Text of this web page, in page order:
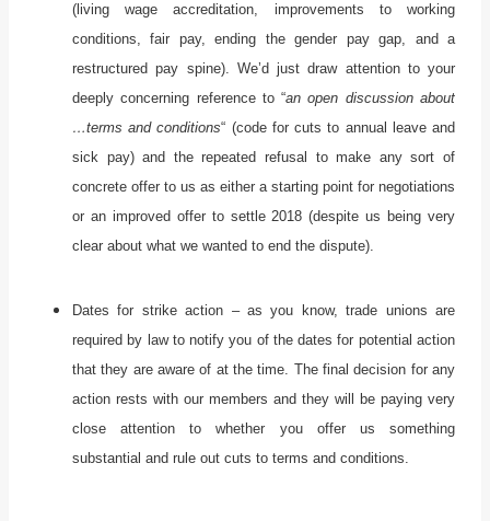
(living wage accreditation, improvements to working
conditions, fair pay, ending the gender pay gap, and a
restructured pay spine). We’d just draw attention to your
deeply concerning reference to “an open discussion about
…terms and conditions“ (code for cuts to annual leave and
sick pay) and the repeated refusal to make any sort of
concrete offer to us as either a starting point for negotiations
or an improved offer to settle 2018 (despite us being very
clear about what we wanted to end the dispute).
Dates for strike action – as you know, trade unions are
required by law to notify you of the dates for potential action
that they are aware of at the time. The final decision for any
action rests with our members and they will be paying very
close attention to whether you offer us something
substantial and rule out cuts to terms and conditions.